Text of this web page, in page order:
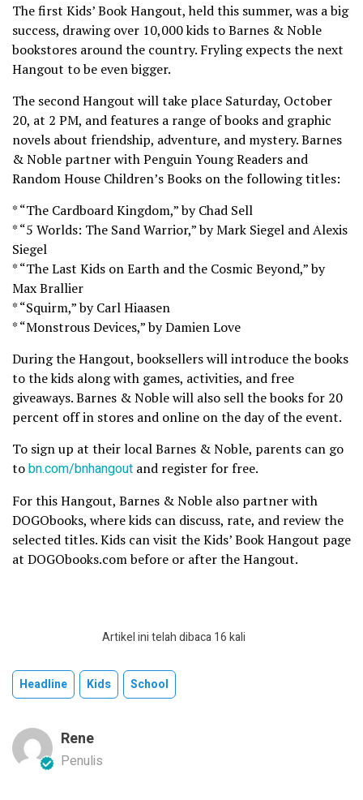
The first Kids’ Book Hangout, held this summer, was a big
success, drawing over 10,000 kids to Barnes & Noble
bookstores around the country. Fryling expects the next
Hangout to be even bigger.
The second Hangout will take place Saturday, October
20, at 2 PM, and features a range of books and graphic
novels about friendship, adventure, and mystery. Barnes
& Noble partner with Penguin Young Readers and
Random House Children’s Books on the following titles:
* “The Cardboard Kingdom,” by Chad Sell
* “5 Worlds: The Sand Warrior,” by Mark Siegel and Alexis
Siegel
* “The Last Kids on Earth and the Cosmic Beyond,” by
Max Brallier
* “Squirm,” by Carl Hiaasen
* “Monstrous Devices,” by Damien Love
During the Hangout, booksellers will introduce the books
to the kids along with games, activities, and free
giveaways. Barnes & Noble will also sell the books for 20
percent off in stores and online on the day of the event.
To sign up at their local Barnes & Noble, parents can go
tobn.com/bnhangout and register for free.
For this Hangout, Barnes & Noble also partner with
DOGObooks, where kids can discuss, rate, and review the
selected titles. Kids can visit the Kids’ Book Hangout page
at DOGObooks.com before or after the Hangout.
Artikel ini telah dibaca 16 kali
Headline Kids School
Rene
Penulis